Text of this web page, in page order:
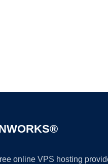
online VPS hosting